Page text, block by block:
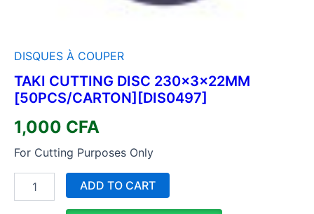
DISQUES À COUPER
TAKI CUTTING DISC 230×3×22MM
[50PCS/CARTON][DIS0497]
1,000 CFA
For Cutting Purposes Only
ADD TO CART